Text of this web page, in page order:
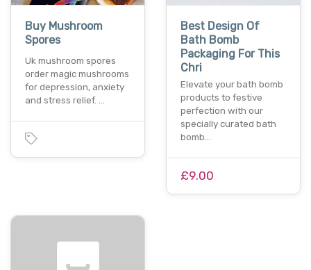
Buy Mushroom
Spores
Uk mushroom spores
order magic mushrooms
for depression, anxiety
and stress relief. …
Best Design Of
Bath Bomb
Packaging For This
Chri
Elevate your bath bomb
products to festive
perfection with our
specially curated bath
bomb…
£9.00